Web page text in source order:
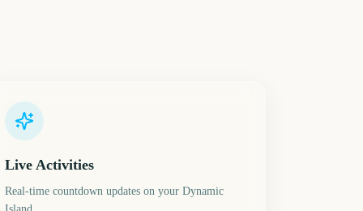
Live Activities
Real-time countdown updates on your Dynamic